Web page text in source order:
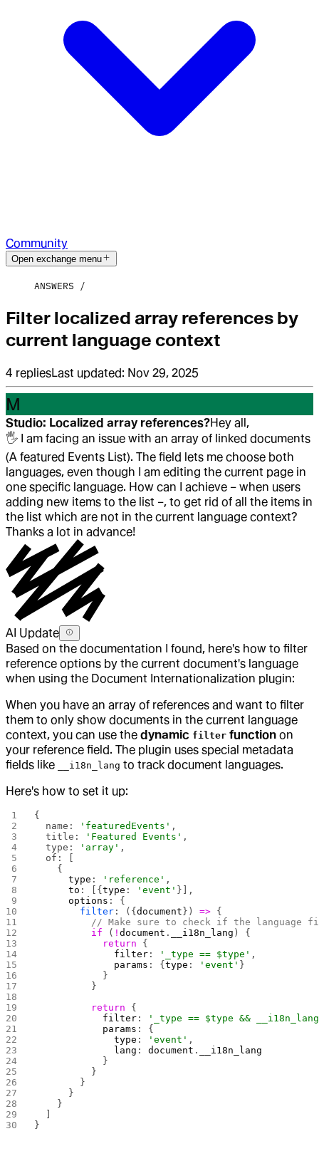
Community
Open exchange menu
ANSWERS
Filter localized array references by
current language context
4 repliesLast updated: Nov 29, 2025
M
Studio: Localized array references?Hey all,
🖐️ I am facing an issue with an array of linked documents
(A featured Events List). The field lets me choose both
languages, even though I am editing the current page in
one specific language. How can I achieve – when users
adding new items to the list –, to get rid of all the items in
the list which are not in the current language context?
Thanks a lot in advance!
AI Update
Based on the documentation I found, here's how to filter
reference options by the current document's language
when using the Document Internationalization plugin:
When you have an array of references and want to filter
them to only show documents in the current language
context, you can use the dynamic filter function on
your reference field. The plugin uses special metadata
fields like
__i18n_lang to track document languages.
Here's how to set it up:
{
  name:
'featuredEvents' ,
  title:
'Featured Events' ,
  type:
'array' ,
  of: [
    {
      type
: 'reference' ,
      to
: [{type : 'event' }],
      options
: {
        filter
: ({document }) => {
// Make sure to check if the language
          if
( !document . __i18n_lang ) {
            return
{
              filter
: '_type == $type' ,
              params
: {type : 'event' }
            }
          }
          return
{
            filter
:
'_type == $type &&
            params
: {
              type
: 'event' ,
              lang
: document .
__i18n_lang
            }
          }
        }
      }
    }
}